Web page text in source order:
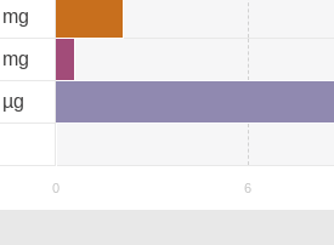
mg
mg
µg